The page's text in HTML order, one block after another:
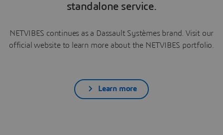
standalone service.
NETVIBES continues as a Dassault Systèmes brand. Visit our
official website to learn more about the NETVIBES portfolio.
Learn more